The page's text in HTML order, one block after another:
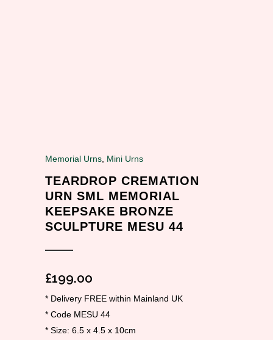
Memorial Urns Mini Urns
TEARDROP CREMATION
URN SML MEMORIAL
KEEPSAKE BRONZE
SCULPTURE MESU 44
£199.00
* Delivery FREE within Mainland UK
* Code MESU 44
* Size: 6.5 x 4.5 x 10cm